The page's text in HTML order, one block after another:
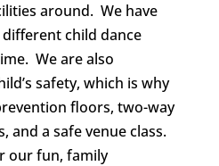
around. We have
child dance
We are also
safety, which is why
floors, two-way
and a safe venue class.
our fun, family